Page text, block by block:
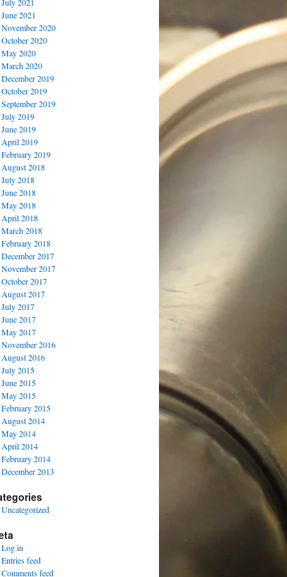
June 2021
November 2020
October 2020
May 2020
March 2020
December 2019
October 2019
September 2019
July 2019
June 2019
April 2019
February 2019
August 2018
July 2018
June 2018
May 2018
April 2018
March 2018
February 2018
December 2017
November 2017
October 2017
August 2017
July 2017
June 2017
May 2017
November 2016
August 2016
July 2015
June 2015
May 2015
February 2015
August 2014
May 2014
April 2014
February 2014
December 2013
Uncategorized
Log in
Entries feed
Comments feed